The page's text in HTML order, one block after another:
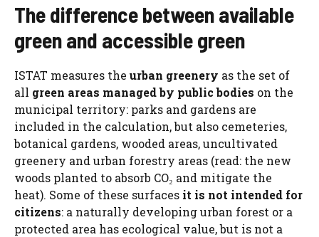
The difference between available
green and accessible green
ISTAT measures the urban greenery as the set of
all green areas managed by public bodies on the
municipal territory: parks and gardens are
included in the calculation, but also cemeteries,
botanical gardens, wooded areas, uncultivated
greenery and urban forestry areas (read: the new
woods planted to absorb CO₂ and mitigate the
heat). Some of these surfaces it is not intended for
citizens: a naturally developing urban forest or a
protected area has ecological value, but is not a